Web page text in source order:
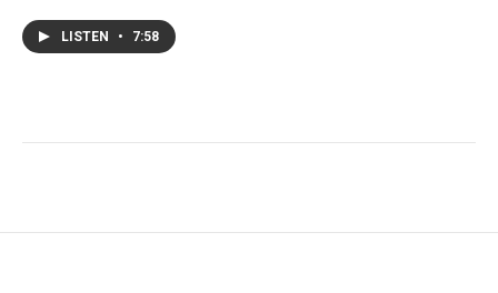
LISTEN • 7:58